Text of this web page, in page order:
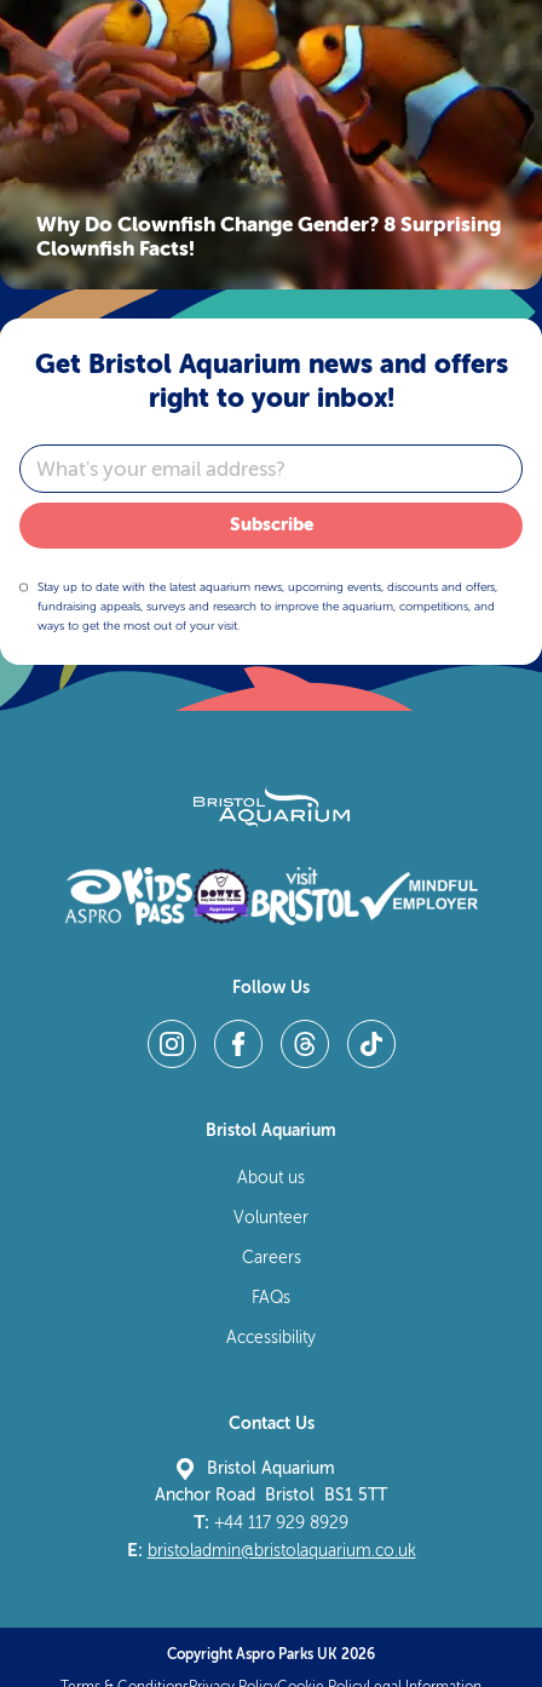
Why Do Clownfish Change Gender? 8 Surprising
Clownfish Facts!
Get Bristol Aquarium news and offers
right to your inbox!
Email
Subscribe
Stay up to date with the latest aquarium news, upcoming events, discounts and offers,
fundraising appeals, surveys and research to improve the aquarium, competitions, and
ways to get the most out of your visit.
Follow Us
Bristol Aquarium
About us
Volunteer
Careers
FAQs
Accessibility
Contact Us
Bristol Aquarium
Anchor Road Bristol BS1 5TT
T: +44 117 929 8929
E: bristoladmin@bristolaquarium.co.uk
Copyright Aspro Parks UK 2026